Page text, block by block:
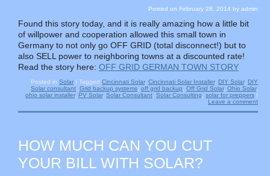
Posted on February 28, 2014 by admin
Found this story today, and it is really amazing how a little bit
of willpower and cooperation allowed this small town in
Germany to not only go OFF GRID (total disconnect!) but to
also SELL power to neighboring towns at a discounted rate!
Read the story here: OFF GRID GERMAN TOWN STORY
Posted in Solar | Tagged Cincinnati Solar, Cincinnati Solar Installer, DIY Solar, DIY
Solar consultant, Grid backup systems, off grid backup, Off Grid Solar, Ohio Solar,
ohio solar installer, PV Solar, Solar Consultant, Solar Consulting, solar for preppers |
Leave a comment
HOW MUCH CAN YOU CUT
YOUR BILL WITH SOLAR?